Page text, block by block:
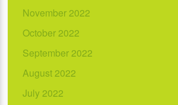
November 2022
October 2022
September 2022
August 2022
July 2022